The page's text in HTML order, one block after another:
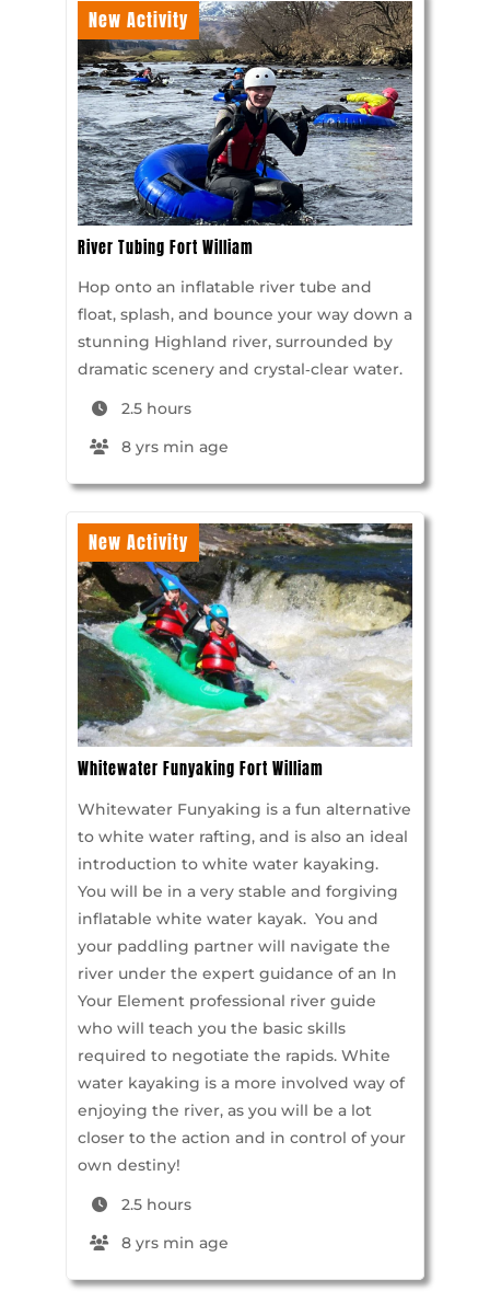
New Activity
River Tubing Fort William
Hop onto an inflatable river tube and
float, splash, and bounce your way down a
stunning Highland river, surrounded by
dramatic scenery and crystal‑clear water.
2.5 hours
8 yrs min age
New Activity
Whitewater Funyaking Fort William
Whitewater Funyaking is a fun alternative
to white water rafting, and is also an ideal
introduction to white water kayaking.
You will be in a very stable and forgiving
inflatable white water kayak. You and
your paddling partner will navigate the
river under the expert guidance of an In
Your Element professional river guide
who will teach you the basic skills
required to negotiate the rapids. White
water kayaking is a more involved way of
enjoying the river, as you will be a lot
closer to the action and in control of your
own destiny!
2.5 hours
8 yrs min age